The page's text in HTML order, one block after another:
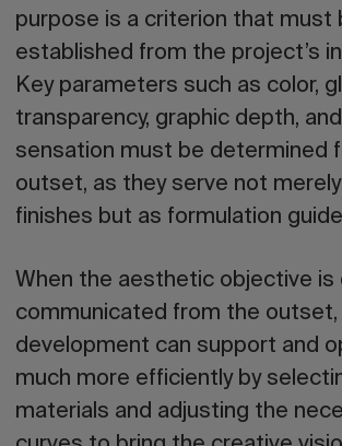
purpose is a criterion that must
established from the project’s
Key parameters such as color,
transparency, graphic depth,
sensation must be determined
outset, as they serve not
finishes but as formulation
When the aesthetic objective is
communicated from the outset,
development can support and
much more efficiently by
materials and adjusting the